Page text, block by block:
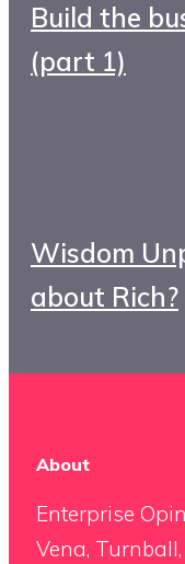
Build the
(part 1)
Wisdom
about Rich?
About
Enterprise
Vena, Turnball,